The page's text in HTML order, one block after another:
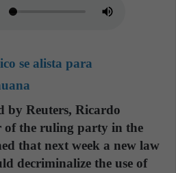
se alista para
by Reuters, Ricardo
the ruling party in the
that next week a new law
decriminalize the use of